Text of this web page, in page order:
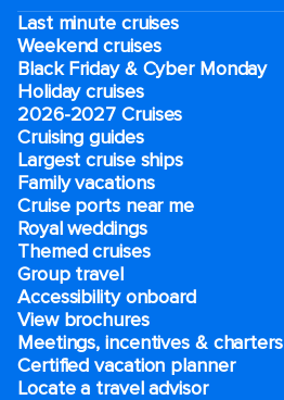
Last minute cruises
Weekend cruises
Black Friday & Cyber Monday
Holiday cruises
2026-2027 Cruises
Cruising guides
Largest cruise ships
Family vacations
Cruise ports near me
Royal weddings
Themed cruises
Group travel
Accessibility onboard
View brochures
Meetings, incentives & charters​
Certified vacation planner
Locate a travel advisor